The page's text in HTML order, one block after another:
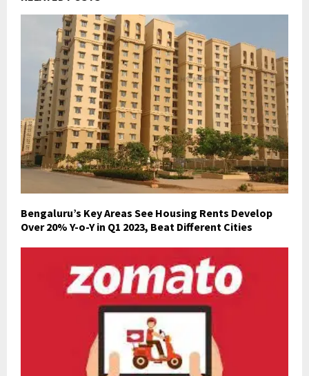
Bengaluru’s Key Areas See Housing Rents Develop
Over 20% Y-o-Y in Q1 2023, Beat Different Cities